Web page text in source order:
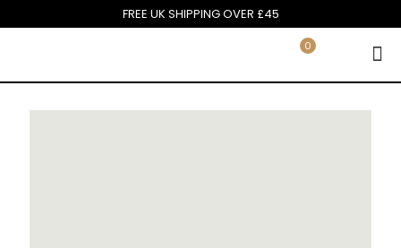
FREE UK SHIPPING OVER £45
0